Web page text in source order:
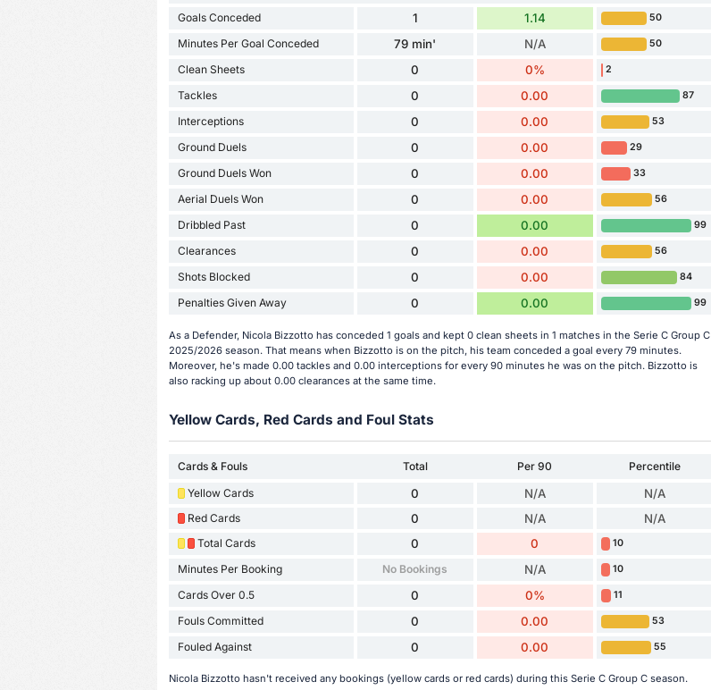
Goals Conceded 1 1.14 50
Minutes Per Goal Conceded 79 min' N/A 50
Clean Sheets 0 0% 2
Tackles 0 0.00 87
Interceptions 0 0.00 53
Ground Duels 0 0.00 29
Ground Duels Won 0 0.00 33
Aerial Duels Won 0 0.00 56
Dribbled Past 0 0.00 99
Clearances 0 0.00 56
Shots Blocked 0 0.00 84
Penalties Given Away 0 0.00 99
As a Defender, Nicola Bizzotto has conceded 1 goals and kept 0 clean sheets in 1 matches in the Serie C Group C
2025/2026 season. That means when Bizzotto is on the pitch, his team conceded a goal every 79 minutes.
Moreover, he's made 0.00 tackles and 0.00 interceptions for every 90 minutes he was on the pitch. Bizzotto is
also racking up about 0.00 clearances at the same time.
Yellow Cards, Red Cards and Foul Stats
Cards & Fouls Total Per 90
Percentile
Yellow Cards
0 N/A N/A
Red Cards 0 N/A N/A
Total Cards 0 0 10
Minutes Per Booking No Bookings N/A 10
Cards Over 0.5 0 0% 11
Fouls Committed 0 0.00 53
Fouled Against 0 0.00 55
Nicola Bizzotto hasn't received any bookings (yellow cards or red cards) during this Serie C Group C season.